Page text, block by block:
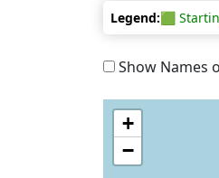
Legend:🟩
Show Names
+
−